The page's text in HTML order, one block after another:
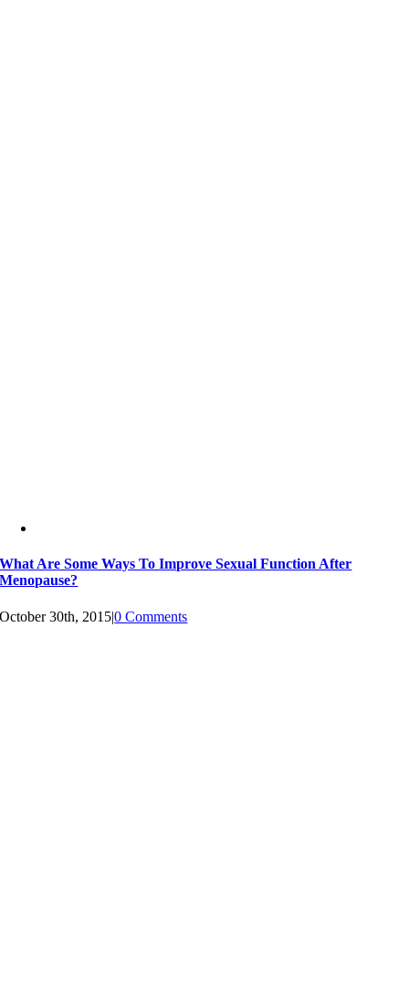
What Are Some Ways To Improve Sexual Function After
Menopause?
October 30th, 2015|0 Comments